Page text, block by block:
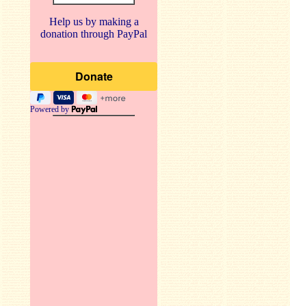
Help us by making a
donation through PayPal
Powered by